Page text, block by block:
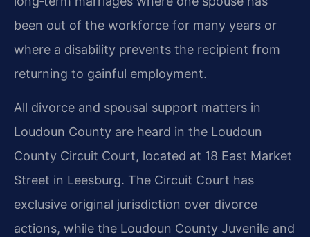
been out of the workforce for many years or
where a disability prevents the recipient from
returning to gainful employment.
All divorce and spousal support matters in
Loudoun County are heard in the Loudoun
County Circuit Court, located at 18 East Market
Street in Leesburg. The Circuit Court has
exclusive original jurisdiction over divorce
actions, while the Loudoun County Juvenile and